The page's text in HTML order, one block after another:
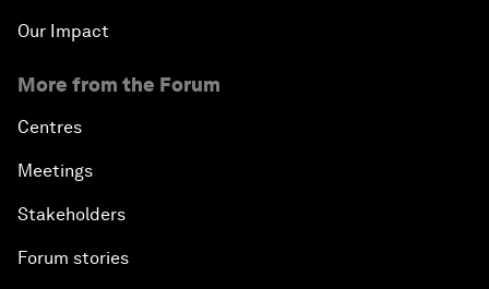
Our Impact
More from the Forum
Centres
Meetings
Stakeholders
Forum stories